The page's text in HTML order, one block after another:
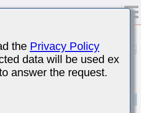
F)
(Temperature compensating type)
the Privacy Policy
data will be used ex
answer the request.